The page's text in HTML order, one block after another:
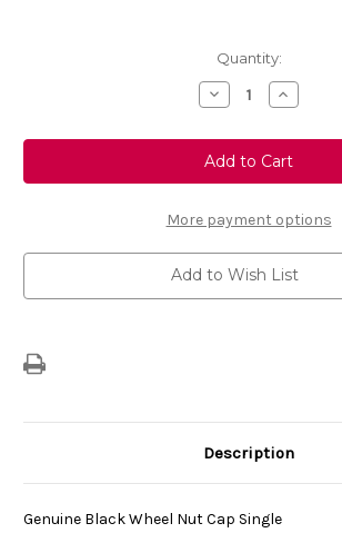
Quantity:
Decrease
Quantity
Genuine
Black
Wheel
Nut
Single
Increase
Quantity
Genuine
Black
Wheel
Nut
Single
More payment options
Add to Wish List
Description
Genuine Black Wheel Nut Cap Single